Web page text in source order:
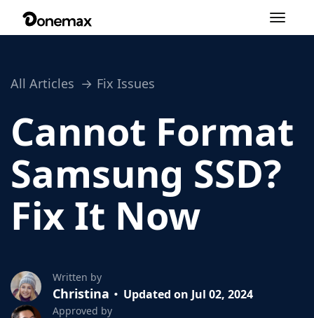
Toggle
All Articles Fix Issues
Cannot Format
Samsung SSD?
Fix It Now
Written by
Christina Updated on Jul 02, 2024
Approved by